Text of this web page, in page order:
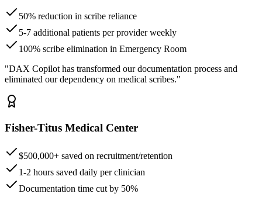
50% reduction in scribe reliance
5-7 additional patients per provider weekly
100% scribe elimination in Emergency Room
"DAX Copilot has transformed our documentation process and
eliminated our dependency on medical scribes."
Fisher-Titus Medical Center
$500,000+ saved on recruitment/retention
1-2 hours saved daily per clinician
Documentation time cut by 50%